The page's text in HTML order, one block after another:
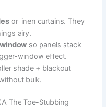
or linen curtains. They
airy.
so panels stack
window effect.
shade + blackout
bulk.
The Toe-Stubbing